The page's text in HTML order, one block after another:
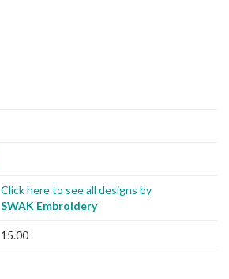
Click here to see all designs by
SWAK Embroidery
15.00